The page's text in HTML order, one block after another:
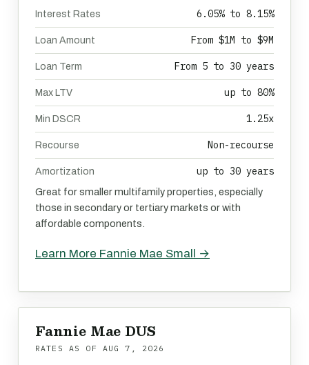
Interest Rates 6.05% to 8.15%
Loan Amount From $1M to $9M
Loan Term From 5 to 30 years
Max LTV up to 80%
Min DSCR 1.25x
Recourse Non-recourse
Amortization up to 30 years
Great for smaller multifamily properties, especially
those in secondary or tertiary markets or with
affordable components.
Learn More Fannie Mae Small →
Fannie Mae DUS
RATES AS OF AUG 7, 2026